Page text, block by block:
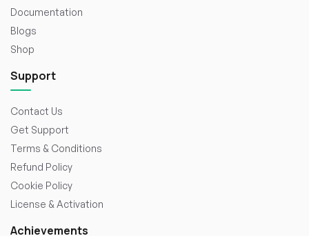
Documentation
Blogs
Shop
Support
Contact Us
Get Support
Terms & Conditions
Refund Policy
Cookie Policy
License & Activation
Achievements